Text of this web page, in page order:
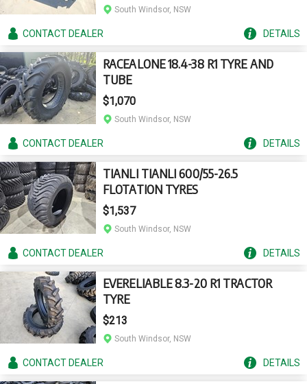
South Windsor, NSW
CONTACTDEALER DETAILS
RACEALONE 18.4-38 R1 TYRE AND
TUBE
$1,070
South Windsor, NSW
CONTACTDEALER DETAILS
TIANLI TIANLI 600/55-26.5
FLOTATION TYRES
$1,537
South Windsor, NSW
CONTACTDEALER DETAILS
EVERELIABLE 8.3-20 R1 TRACTOR
TYRE
$213
South Windsor, NSW
CONTACTDEALER DETAILS